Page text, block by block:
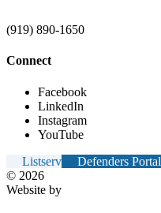
(919) 890-1650
Connect
Facebook
LinkedIn
Instagram
YouTube
Listserv
Defenders Portal
© 2026
Website by